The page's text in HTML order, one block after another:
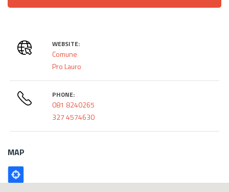
WEBSITE:
Comune
Pro Lauro
PHONE:
081 8240265
327 4574630
MAP
Poligono
GEO